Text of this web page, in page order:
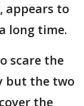
appears to
long time.
scare the
but the two
the